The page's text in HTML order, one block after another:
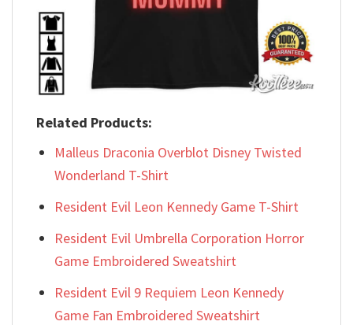
Related Products:
Malleus Draconia Overblot Disney Twisted
Wonderland T-Shirt
Resident Evil Leon Kennedy Game T-Shirt
Resident Evil Umbrella Corporation Horror
Game Embroidered Sweatshirt
Resident Evil 9 Requiem Leon Kennedy
Game Fan Embroidered Sweatshirt